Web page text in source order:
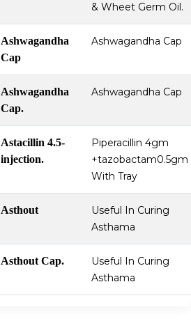
& Wheet Germ Oil.
Ashwagandha
Cap
Ashwagandha Cap
Ashwagandha
Cap.
Ashwagandha Cap
Astacillin 4.5-
injection.
Piperacillin 4gm
+tazobactam0.5gm
With Tray
Asthout
Useful In Curing
Asthama
Asthout Cap.
Useful In Curing
Asthama